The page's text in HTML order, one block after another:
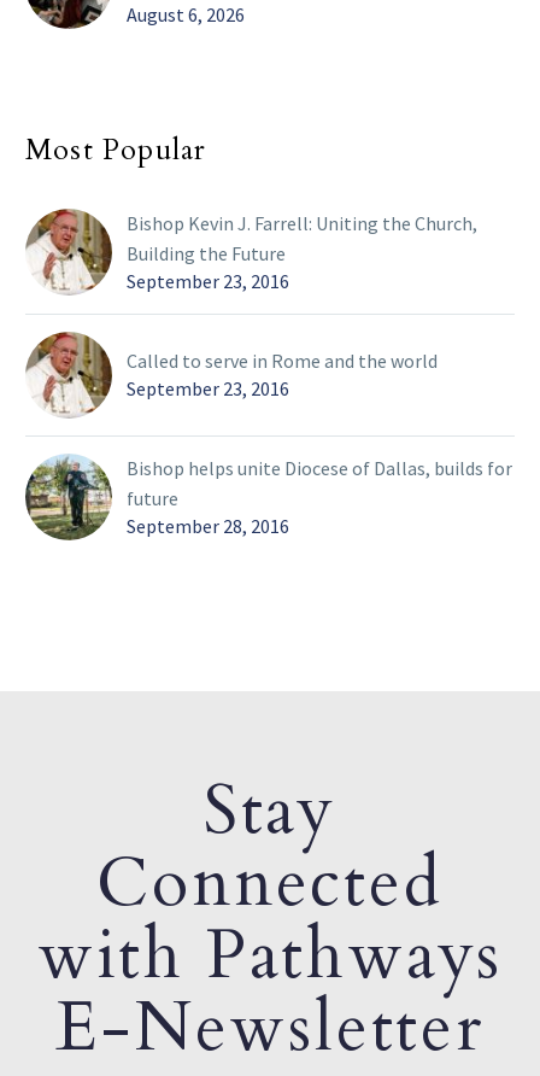
August 6, 2026
Most Popular
Bishop Kevin J. Farrell: Uniting the Church,
Building the Future
September 23, 2016
Called to serve in Rome and the world
September 23, 2016
Bishop helps unite Diocese of Dallas, builds for
future
September 28, 2016
Stay
Connected
with Pathways
E-Newsletter